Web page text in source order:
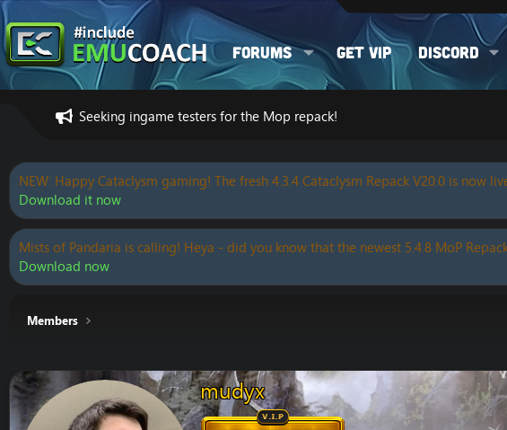
Forums Get VIP Discord
Seeking ingame testers for the Mop repack!
NEW: Happy Cataclysm gaming! The fresh 4.3.4 Cataclysm Repack V20.0 is
Download it now
Mists of Pandaria is calling! Heya - did you know that the newest 5.4.8 MoP
Download now
Members
mudyx